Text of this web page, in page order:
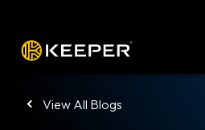
View All Blogs